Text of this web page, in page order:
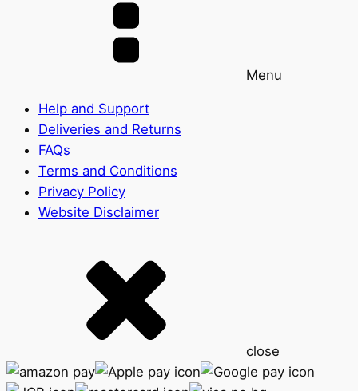
Menu
Help and Support
Deliveries and Returns
FAQs
Terms and Conditions
Privacy Policy
Website Disclaimer
close